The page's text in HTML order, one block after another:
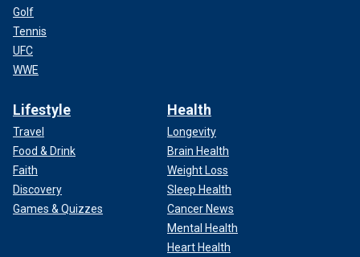
Golf
Tennis
UFC
WWE
Lifestyle
Travel
Food & Drink
Faith
Discovery
Games & Quizzes
Health
Longevity
Brain Health
Weight Loss
Sleep Health
Cancer News
Mental Health
Heart Health